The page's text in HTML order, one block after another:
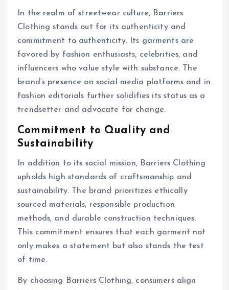
In the realm of streetwear culture, Barriers
Clothing stands out for its authenticity and
commitment to authenticity. Its garments are
favored by fashion enthusiasts, celebrities, and
influencers who value style with substance. The
brand’s presence on social media platforms and in
fashion editorials further solidifies its status as a
trendsetter and advocate for change.
Commitment to Quality and
Sustainability
In addition to its social mission, Barriers Clothing
upholds high standards of craftsmanship and
sustainability. The brand prioritizes ethically
sourced materials, responsible production
methods, and durable construction techniques.
This commitment ensures that each garment not
only makes a statement but also stands the test
of time.
By choosing Barriers Clothing, consumers align